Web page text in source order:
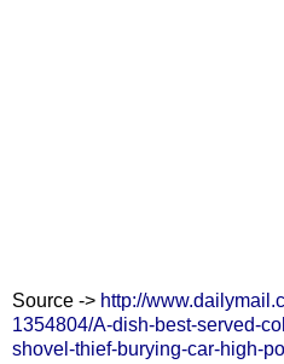
Source -> http://
1354804/A-dish-best-served-
shovel-thief-burying-car-high-